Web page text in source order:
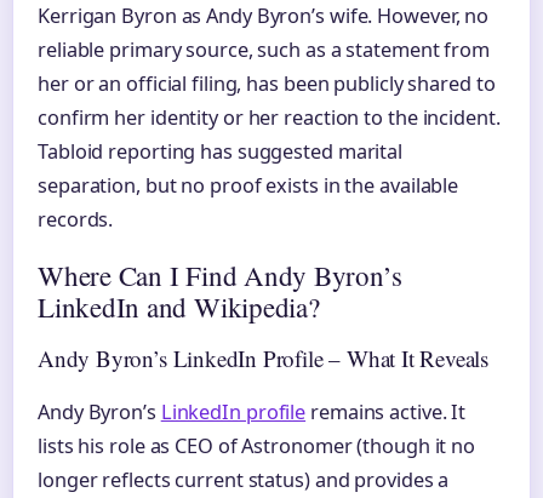
Kerrigan Byron as Andy Byron’s wife. However, no
reliable primary source, such as a statement from
her or an official filing, has been publicly shared to
confirm her identity or her reaction to the incident.
Tabloid reporting has suggested marital
separation, but no proof exists in the available
records.
Where Can I Find Andy Byron’s
LinkedIn and Wikipedia?
Andy Byron’s LinkedIn Profile – What It Reveals
Andy Byron’s LinkedIn profile remains active. It
lists his role as CEO of Astronomer (though it no
longer reflects current status) and provides a